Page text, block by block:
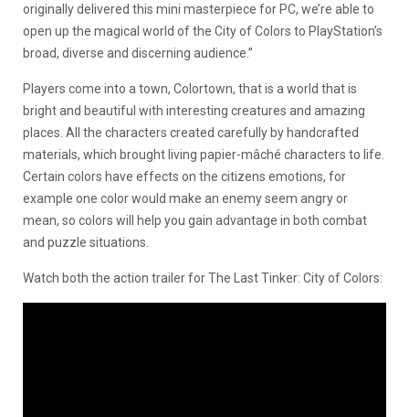
originally delivered this mini masterpiece for PC, we’re able to
open up the magical world of the City of Colors to PlayStation’s
broad, diverse and discerning audience.”
Players come into a town, Colortown, that is a world that is
bright and beautiful with interesting creatures and amazing
places. All the characters created carefully by handcrafted
materials, which brought living papier-mâché characters to life.
Certain colors have effects on the citizens emotions, for
example one color would make an enemy seem angry or
mean, so colors will help you gain advantage in both combat
and puzzle situations.
Watch both the action trailer for The Last Tinker: City of Colors: